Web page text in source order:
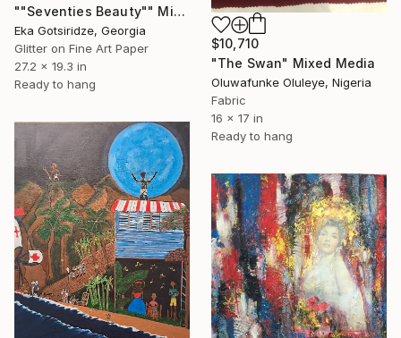
$10,710
"The Swan" Mixed Media
Oluwafunke Oluleye, Nigeria
Fabric
16 x 17 in
Ready to hang
""Seventies Beauty"" Mixed Media
Eka Gotsiridze, Georgia
Glitter on Fine Art Paper
27.2 x 19.3 in
Ready to hang